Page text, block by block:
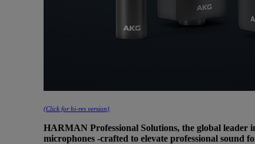
(Click for hi-res version)
HARMAN Professional Solutions, the global leader
microphones -crafted to elevate professional sound